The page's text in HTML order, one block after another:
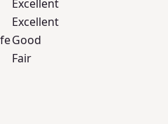
Excellent
Excellent
Good
Fair